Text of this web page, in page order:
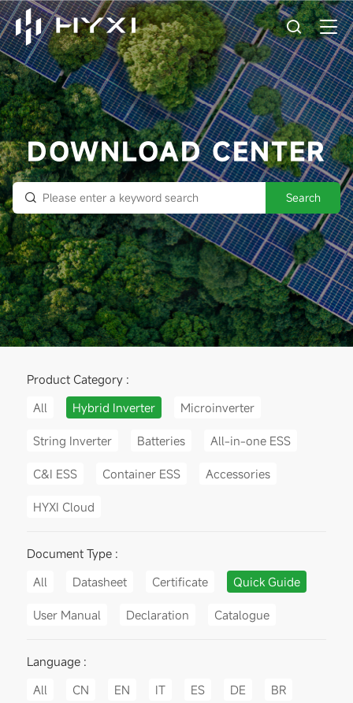
DOWNLOAD CENTER
Search
Product Category :
All
Hybrid Inverter Microinverter
String Inverter Batteries All-in-one ESS
C&I ESS Container ESS Accessories
HYXI Cloud
Document Type :
All
Datasheet Certificate Quick Guide
User Manual Declaration Catalogue
Language :
All
CN EN IT ES DE BR